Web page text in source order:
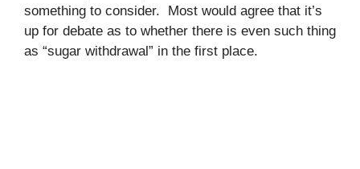
something to consider. Most would agree that it’s
up for debate as to whether there is even such thing
as “sugar withdrawal” in the first place.